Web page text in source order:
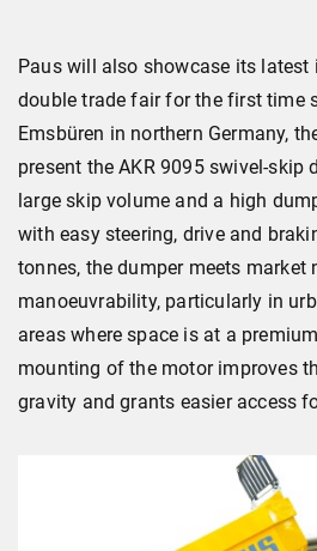
Paus will also showcase its
double trade fair for the first time
Emsbüren in northern Germany,
present the AKR 9095 swivel-skip
large skip volume and a high
with easy steering, drive and
tonnes, the dumper meets market
manoeuvrability, particularly in
areas where space is at a
mounting of the motor improves
gravity and grants easier access